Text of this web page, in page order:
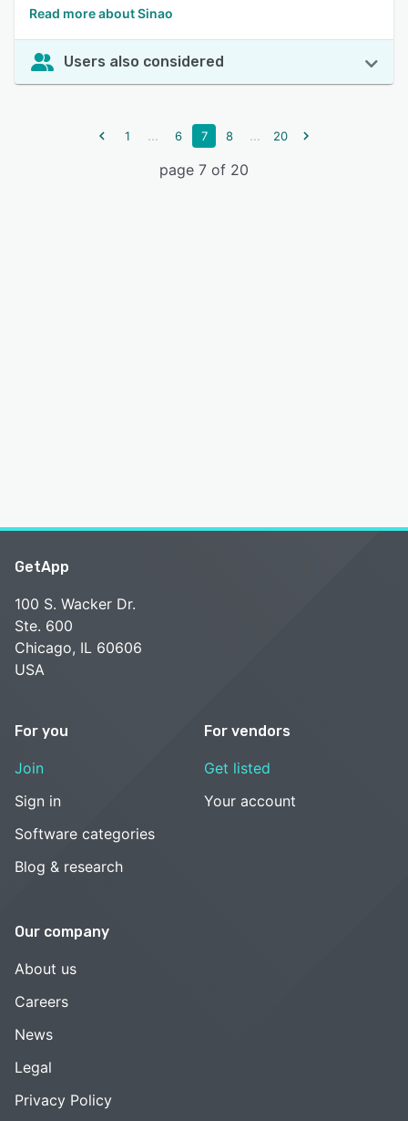
Read more about Sinao
Users also considered
1 ... 6 7 8 ... 20
page 7 of 20
GetApp
100 S. Wacker Dr.
Ste. 600
Chicago, IL 60606
USA
For you
Join
Sign in
Software categories
Blog & research
For vendors
Get listed
Your account
Our company
About us
Careers
News
Legal
Privacy Policy